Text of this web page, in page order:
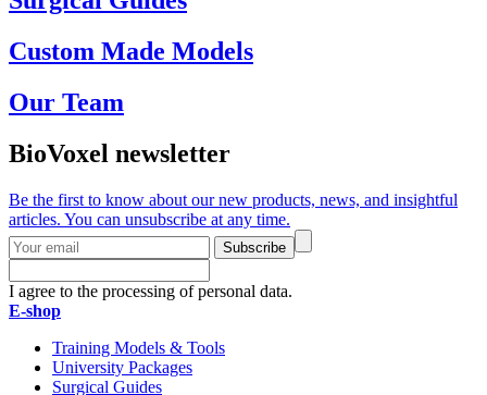
Custom Made Models
Our Team
BioVoxel newsletter
Be the first to know about our new products, news, and insightful
articles. You can unsubscribe at any time.
Subscribe
I agree to the processing of personal data.
E-shop
Training Models & Tools
University Packages
Surgical Guides